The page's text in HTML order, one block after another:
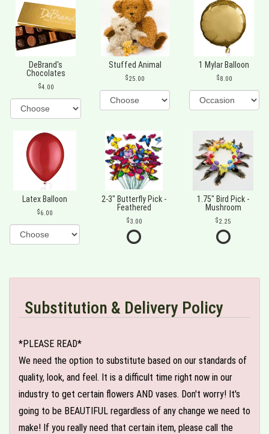
DeBrand's
Chocolates
4.00
Stuffed Animal
25.00
1 Mylar Balloon
8.00
Latex Balloon
6.00
2-3" Butterfly Pick -
Feathered
3.00
1.75" Bird Pick -
Mushroom
2.25
Substitution & Delivery Policy
*PLEASE READ*
We need the option to substitute based on our standards of
quality, look, and feel. It is a difficult time right now in our
industry to get certain flowers AND vases. Don't worry! It's
going to be BEAUTIFUL regardless of any change we need to
make! If you really need that certain item, please call the